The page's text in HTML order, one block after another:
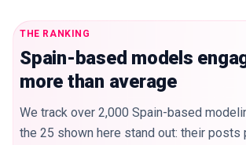
THE RANKING
Spain-based models
more than average
We track over 2,000 Spain-based
the 25 shown here stand out: their posts